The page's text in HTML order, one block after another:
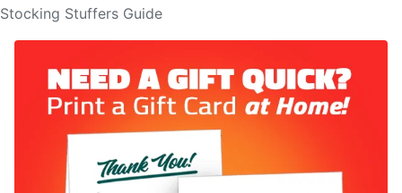
Stocking Stuffers Guide